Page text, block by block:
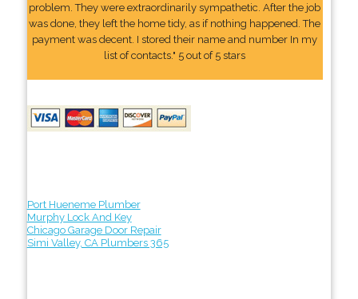
problem. They were extraordinarily sympathetic. After the job
was done, they left the home tidy, as if nothing happened. The
payment was decent. I stored their name and number In my
list of contacts." 5 out of 5 stars
Port Hueneme Plumber
Murphy Lock And Key
Chicago Garage Door Repair
Simi Valley, CA Plumbers 365